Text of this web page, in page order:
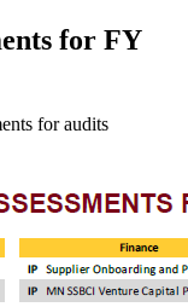
for FY
for audits